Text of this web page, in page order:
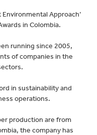
Approach’
in Colombia.
running since 2005,
of companies in the
in sustainability and
operations.
production are from
the company has